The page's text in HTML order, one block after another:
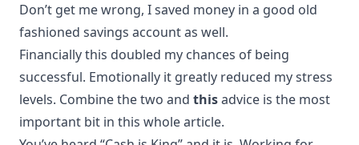
Don’t get me wrong, I saved money in a good old
fashioned savings account as well.
Financially this doubled my chances of being
successful. Emotionally it greatly reduced my stress
levels. Combine the two and thisadvice is the most
important bit in this whole article.